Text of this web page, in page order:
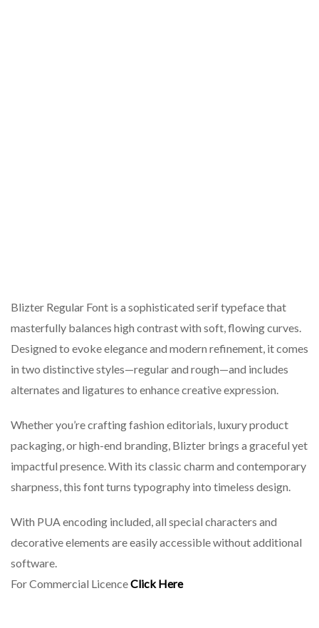
Blizter Regular Font is a sophisticated serif typeface that
masterfully balances high contrast with soft, flowing curves.
Designed to evoke elegance and modern refinement, it comes
in two distinctive styles—regular and rough—and includes
alternates and ligatures to enhance creative expression.
Whether you’re crafting fashion editorials, luxury product
packaging, or high-end branding, Blizter brings a graceful yet
impactful presence. With its classic charm and contemporary
sharpness, this font turns typography into timeless design.
With PUA encoding included, all special characters and
decorative elements are easily accessible without additional
software.
For Commercial LicenceClick Here